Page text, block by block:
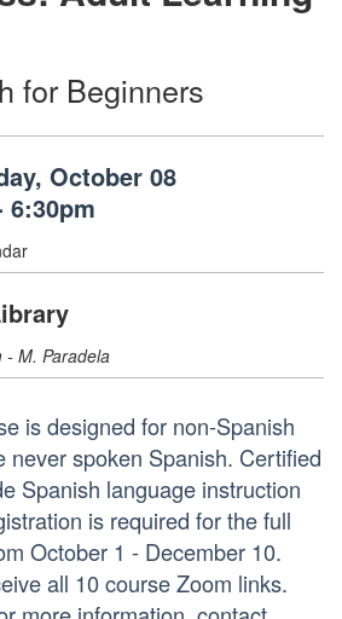
for Beginners
October 08
6:30pm
- M. Paradela
is designed for non-Spanish
never spoken Spanish. Certified
Spanish language instruction
is required for the full
October 1 - December 10.
all 10 course Zoom links.